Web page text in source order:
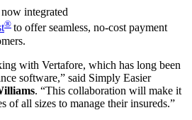
integrated
® to offer seamless, no-cost payment
with Vertafore, which has long been
software,” said Simply Easier
. “This collaboration will make it
of all sizes to manage their insureds.”